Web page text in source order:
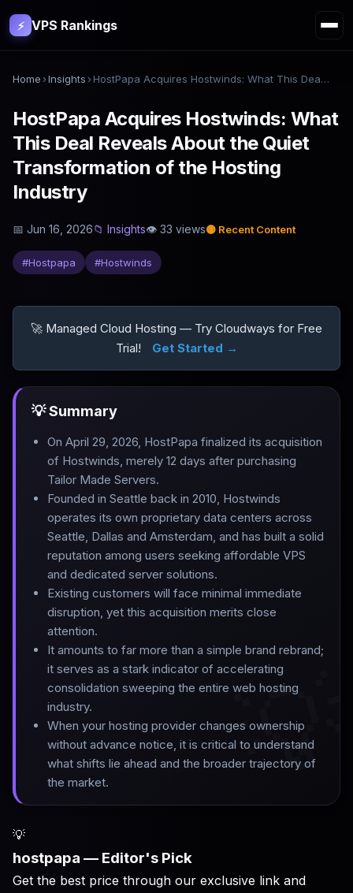
⚡ VPS Rankings
Home ›Insights › HostPapa Acquires Hostwinds: What This Deal Reveals About the Quiet Transformation of the Hosting Industry
HostPapa Acquires Hostwinds: What
This Deal Reveals About the Quiet
Transformation of the Hosting
Industry
📅 Jun 16, 2026📁 Insights👁 33 views🟡 Recent Content
#Hostpapa #Hostwinds
🚀 Managed Cloud Hosting — Try Cloudways for Free
Trial!
Get Started →
💡 Summary
On April 29, 2026, HostPapa finalized its acquisition
of Hostwinds, merely 12 days after purchasing
Tailor Made Servers.
Founded in Seattle back in 2010, Hostwinds
operates its own proprietary data centers across
Seattle, Dallas and Amsterdam, and has built a solid
reputation among users seeking affordable VPS
and dedicated server solutions.
Existing customers will face minimal immediate
disruption, yet this acquisition merits close
attention.
It amounts to far more than a simple brand rebrand;
it serves as a stark indicator of accelerating
consolidation sweeping the entire web hosting
industry.
When your hosting provider changes ownership
without advance notice, it is critical to understand
what shifts lie ahead and the broader trajectory of
the market.
💡
hostpapa — Editor's Pick
Get the best price through our exclusive link and